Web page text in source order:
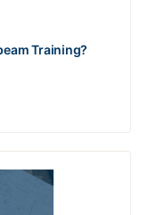
Training?